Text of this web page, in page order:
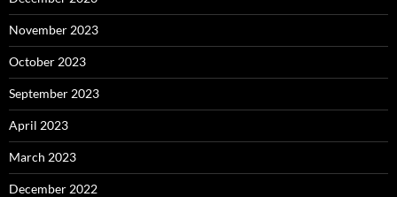
November 2023
October 2023
September 2023
April 2023
March 2023
December 2022